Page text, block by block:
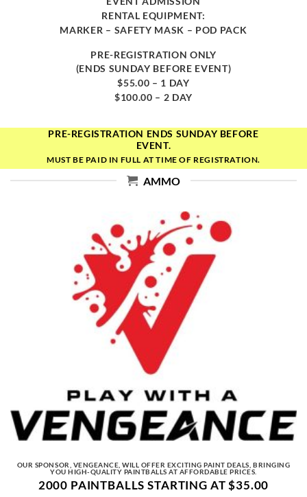
RENTAL EQUIPMENT:
MARKER – SAFETY MASK – POD PACK
PRE-REGISTRATION ONLY
(ENDS SUNDAY BEFORE EVENT)
$55.00 – 1 DAY
$100.00 – 2 DAY
PRE-REGISTRATION ENDS SUNDAY BEFORE
EVENT.
MUST BE PAID IN FULL AT TIME OF REGISTRATION.
AMMO
OUR SPONSOR, VENGEANCE, WILL OFFER EXCITING PAINT DEALS, BRINGING
YOU HIGH-QUALITY PAINTBALLS AT AFFORDABLE PRICES.
2000 PAINTBALLS STARTING AT $35.00